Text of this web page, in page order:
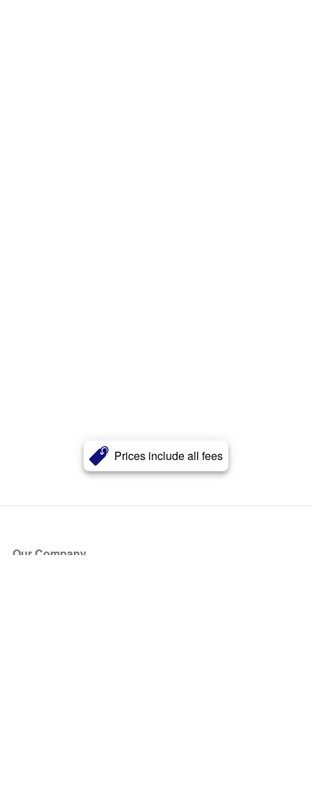
Prices include all fees
Our Company